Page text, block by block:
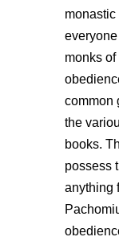
monks
common
the
books.
possess
anything